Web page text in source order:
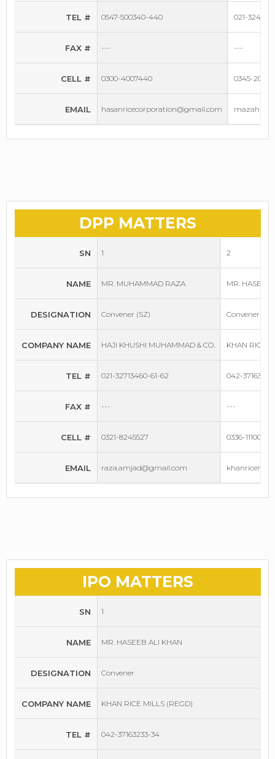
TEL #
FAX #
CELL #
EMAIL
0547-500340-440
---
0300-4007440
hasanricecorporation@gmail.com
021-
---
0345-
DPP MATTERS
SN
NAME
DESIGNATION
COMPANY NAME
TEL #
FAX #
CELL #
EMAIL
1
MR. MUHAMMAD RAZA
Convener (SZ)
HAJI KHUSHI MUHAMMAD & CO.
021-32713460-61-62
---
0321-8245527
raza.amjad@gmail.com
2
MR. HASEEB
Convener
KHAN RICE
042-
---
0336-1110002
IPO MATTERS
SN
NAME
DESIGNATION
COMPANY NAME
TEL #
1
MR. HASEEB ALI KHAN
Convener
KHAN RICE MILLS (REGD)
042-37163233-34